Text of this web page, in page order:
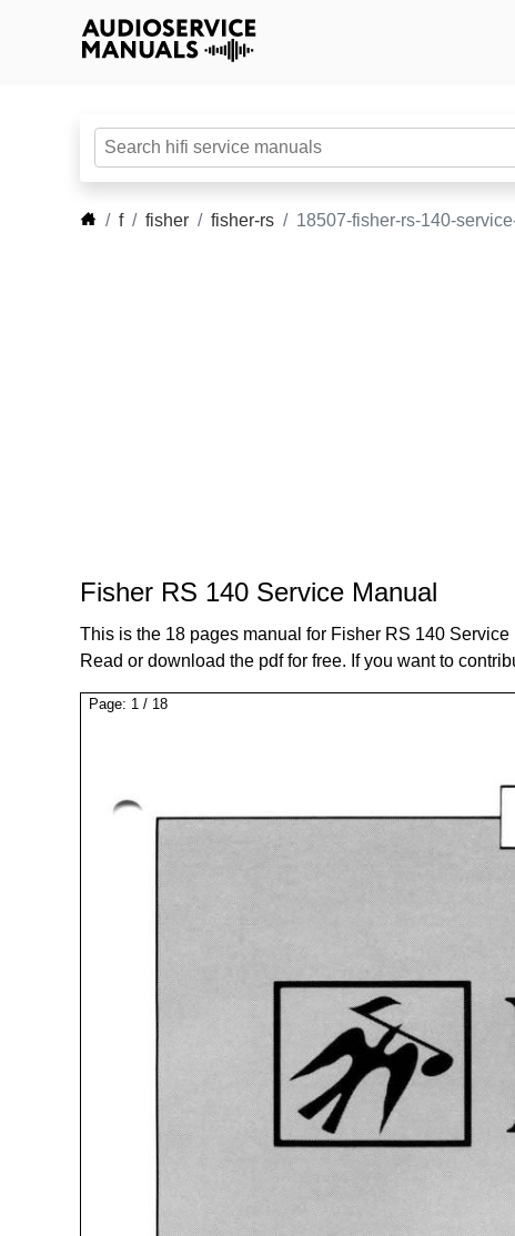
f fisher fisher-rs 18507-fisher-rs-140-
Fisher RS 140 Service Manual
This is the 18 pages manual for Fisher RS 140 Service
Read or download the pdf for free. If you want to
Page: 1 / 18